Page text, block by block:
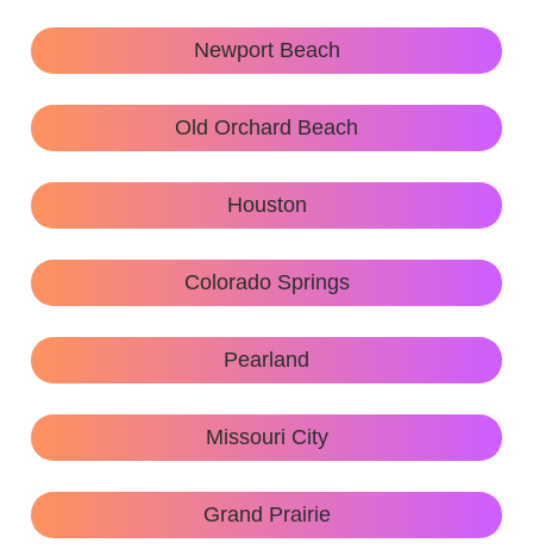
Newport Beach
Old Orchard Beach
Houston
Colorado Springs
Pearland
Missouri City
Grand Prairie